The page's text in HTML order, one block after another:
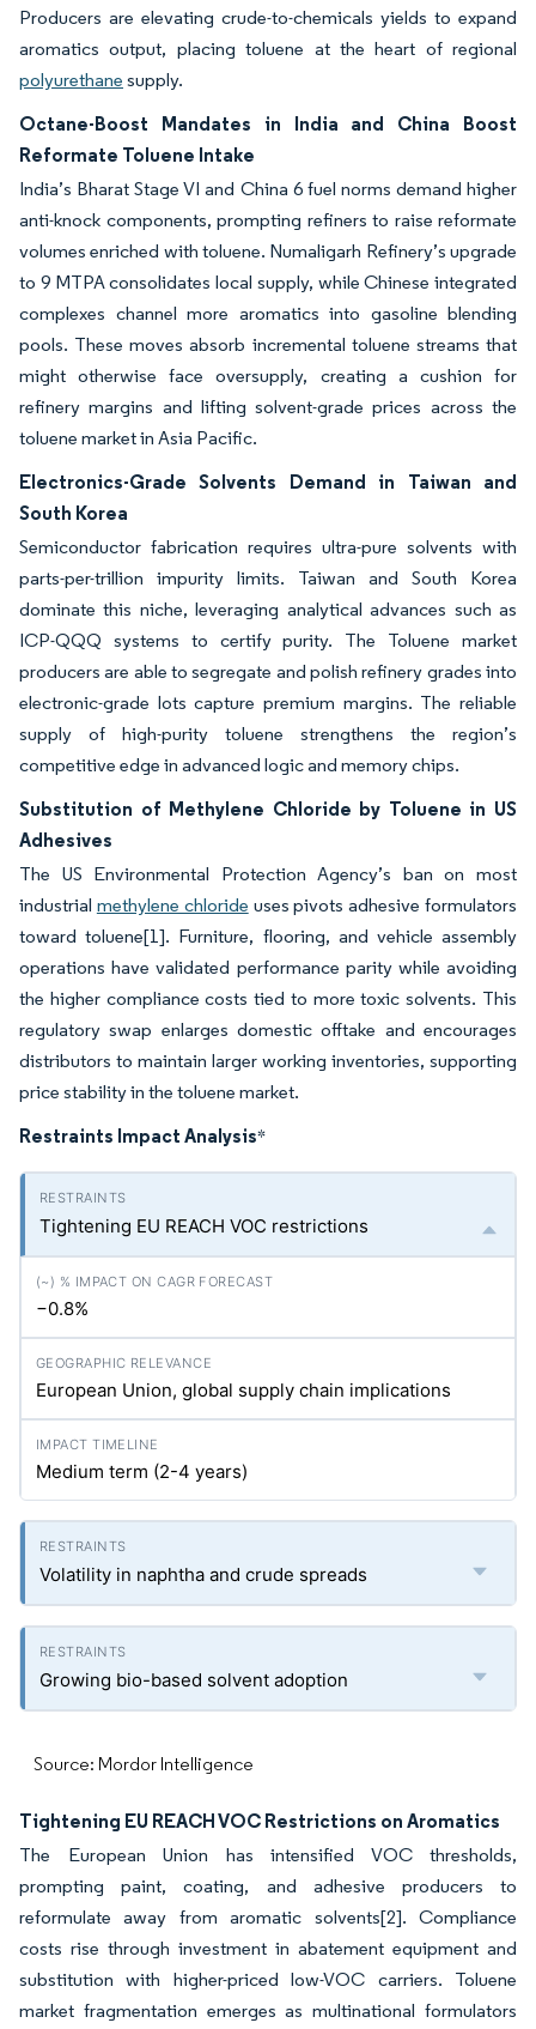
Producers are elevating crude-to-chemicals yields to expand
aromatics output, placing toluene at the heart of regional
polyurethane supply.
Octane-Boost Mandates in India and China Boost
Reformate Toluene Intake
India’s Bharat Stage VI and China 6 fuel norms demand higher
anti-knock components, prompting refiners to raise reformate
volumes enriched with toluene. Numaligarh Refinery’s upgrade
to 9 MTPA consolidates local supply, while Chinese integrated
complexes channel more aromatics into gasoline blending
pools. These moves absorb incremental toluene streams that
might otherwise face oversupply, creating a cushion for
refinery margins and lifting solvent-grade prices across the
toluene market in Asia Pacific.
Electronics-Grade Solvents Demand in Taiwan and
South Korea
Semiconductor fabrication requires ultra-pure solvents with
parts-per-trillion impurity limits. Taiwan and South Korea
dominate this niche, leveraging analytical advances such as
ICP-QQQ systems to certify purity. The Toluene market
producers are able to segregate and polish refinery grades into
electronic-grade lots capture premium margins. The reliable
supply of high-purity toluene strengthens the region’s
competitive edge in advanced logic and memory chips.
Substitution of Methylene Chloride by Toluene in US
Adhesives
The US Environmental Protection Agency’s ban on most
industrial methylene chloride uses pivots adhesive formulators
toward toluene[1]. Furniture, flooring, and vehicle assembly
operations have validated performance parity while avoiding
the higher compliance costs tied to more toxic solvents. This
regulatory swap enlarges domestic offtake and encourages
distributors to maintain larger working inventories, supporting
price stability in the toluene market.
Restraints Impact Analysis*
Tightening EU REACH VOC restrictions
−0.8%
European Union, global supply chain implications
Medium term (2-4 years)
Volatility in naphtha and crude spreads
Growing bio-based solvent adoption
Source: Mordor Intelligence
Tightening EU REACH VOC Restrictions on Aromatics
The European Union has intensified VOC thresholds,
prompting paint, coating, and adhesive producers to
reformulate away from aromatic solvents[2]. Compliance
costs rise through investment in abatement equipment and
substitution with higher-priced low-VOC carriers. Toluene
market fragmentation emerges as multinational formulators